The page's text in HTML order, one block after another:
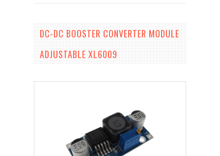
DC-DC BOOSTER CONVERTER MODULE
ADJUSTABLE XL6009